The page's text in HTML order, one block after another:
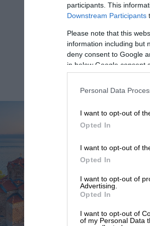
participants. This
Downstream Participants
Please note that this
information including but
deny consent to Google
in below Google consent
Personal Data
I want to opt-out of
Opted In
I want to opt-out of
Opted In
I want to opt-out of
Advertising.
Opted In
I want to opt-out of
of my Personal Data